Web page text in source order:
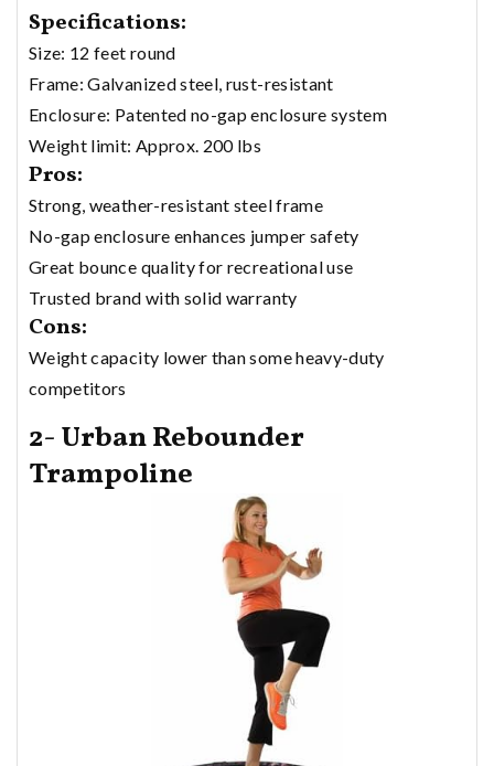
Specifications:
Size: 12 feet round
Frame: Galvanized steel, rust-resistant
Enclosure: Patented no-gap enclosure system
Weight limit: Approx. 200 lbs
Pros:
Strong, weather-resistant steel frame
No-gap enclosure enhances jumper safety
Great bounce quality for recreational use
Trusted brand with solid warranty
Cons:
Weight capacity lower than some heavy-duty
competitors
2- Urban Rebounder
Trampoline